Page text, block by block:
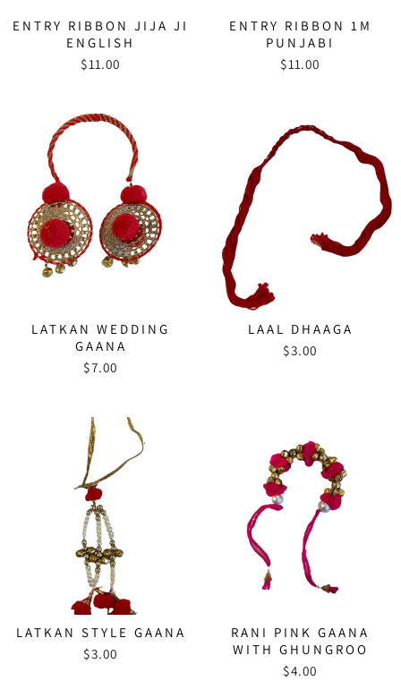
ENTRY RIBBON JIJA JI
ENGLISH
$11.00
ENTRY RIBBON 1M
PUNJABI
$11.00
LATKAN WEDDING
GAANA
$7.00
LAAL DHAAGA
$3.00
LATKAN STYLE GAANA
$3.00
RANI PINK GAANA
WITH GHUNGROO
$4.00